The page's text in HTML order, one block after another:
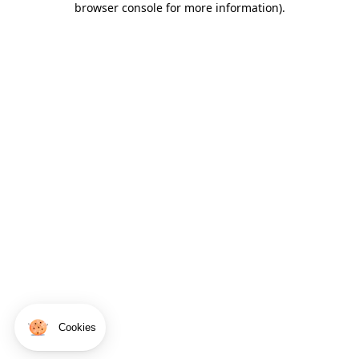
Cookies
browser console for more information).